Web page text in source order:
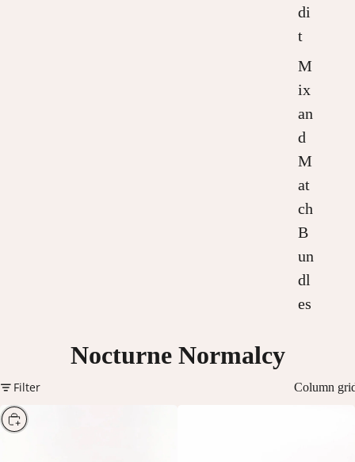
di
t
M
ix
an
d
M
at
ch
B
un
dl
es
Nocturne Normalcy
Filter Column
Choose